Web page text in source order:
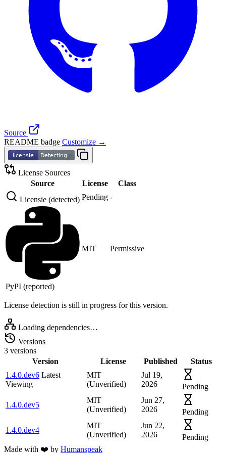
Source
README badge Customize →
License Sources
Source
License
Class
Licensie (detected) Pending -
PyPI (reported)
MIT Permissive
License detection is still in progress for this version.
Loading dependencies…
Versions
3 versions
Version
License Published
Status
1.4.0.dev6 Latest
Viewing
MIT
(Unverified)
Jul 19,
2026
Pending
1.4.0.dev5
MIT
(Unverified)
Jun 27,
2026
Pending
1.4.0.dev4
MIT
(Unverified)
Jun 22,
2026
Pending
Made with ❤️ by Humanspeak